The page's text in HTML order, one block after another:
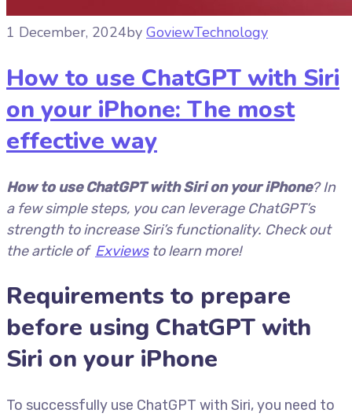
1 December, 2024by GoviewTechnology
How to use ChatGPT with Siri
on your iPhone: The most
effective way
How to use ChatGPT with Siri on your iPhone? In
a few simple steps, you can leverage ChatGPT’s
strength to increase Siri’s functionality. Check out
the article of Exviewsto learn more!
Requirements to prepare
before using ChatGPT with
Siri on your iPhone
To successfully use ChatGPT with Siri, you need to